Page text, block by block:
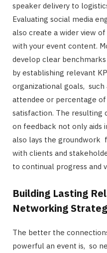
speaker delivery to
Evaluating social media
also create a wider view
with your event content.
develop clear
by establishing relevant
organizational goals, such
attendee or percentage
satisfaction. The resulting
on feedback not only aids
also lays the groundwork
with clients and
to continual progress and
Building Lasting
Networking
The better the
powerful an event is, so